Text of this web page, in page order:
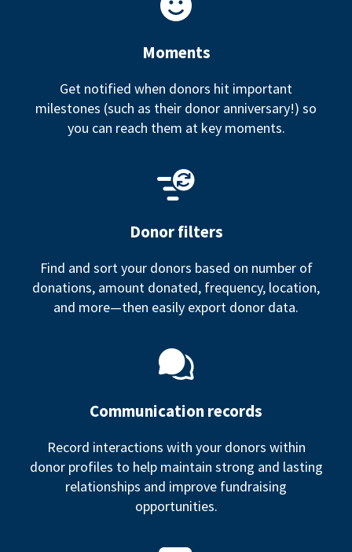
Moments
Get notified when donors hit important
milestones (such as their donor anniversary!) so
you can reach them at key moments.
Donor filters
Find and sort your donors based on number of
donations, amount donated, frequency, location,
and more—then easily export donor data.
Communication records
Record interactions with your donors within
donor profiles to help maintain strong and lasting
relationships and improve fundraising
opportunities.